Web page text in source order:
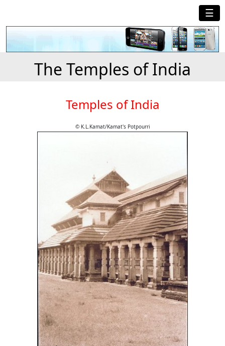
☰
The Temples of India
Temples of India
© K.L.Kamat/Kamat's Potpourri